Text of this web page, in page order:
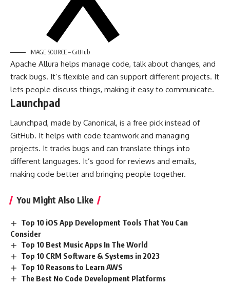
IMAGE SOURCE – GitHub
Apache Allura helps manage code, talk about changes, and
track bugs. It’s flexible and can support different projects. It
lets people discuss things, making it easy to communicate.
Launchpad
Launchpad, made by Canonical, is a free pick instead of
GitHub. It helps with code teamwork and managing
projects. It tracks bugs and can translate things into
different languages. It’s good for reviews and emails,
making code better and bringing people together.
You Might Also Like
Top 10 iOS App Development Tools That You Can
Consider
Top 10 Best Music Apps In The World
Top 10 CRM Software & Systems in 2023
Top 10 Reasons to Learn AWS
The Best No Code Development Platforms